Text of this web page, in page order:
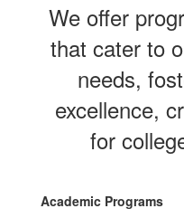
We offer
that cater to
needs,
excellence,
for
Academic Programs